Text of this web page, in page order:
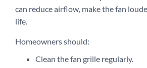
can reduce airflow, make the fan
life.
Homeowners should:
Clean the fan grille regularly.